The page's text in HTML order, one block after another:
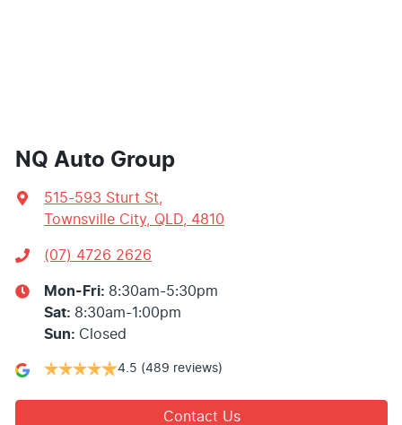
NQ Auto Group
515-593 Sturt St
Townsville City, QLD, 4810
(07) 4726 2626
Mon-Fri: 8:30am-5:30pm
Sat: 8:30am-1:00pm
Sun: Closed
4.5 (489 reviews)
Contact Us